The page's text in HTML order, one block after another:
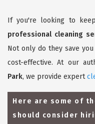
If you're looking to
professional cleaning
Not only do they save
cost-effective. At our
Park, we provide expert
Here are some of
should consider